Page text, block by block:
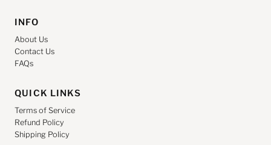
INFO
About Us
Contact Us
FAQs
QUICK LINKS
Terms of Service
Refund Policy
Shipping Policy